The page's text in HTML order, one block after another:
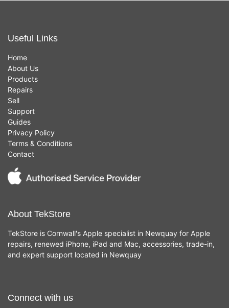
Useful Links
Home
About Us
Products
Repairs
Sell
Support
Guides
Privacy Policy
Terms & Conditions
Contact
About TekStore
TekStore is Cornwall's Apple specialist in Newquay for Apple
repairs, renewed iPhone, iPad and Mac, accessories, trade-in,
and expert support located in Newquay
Connect with us